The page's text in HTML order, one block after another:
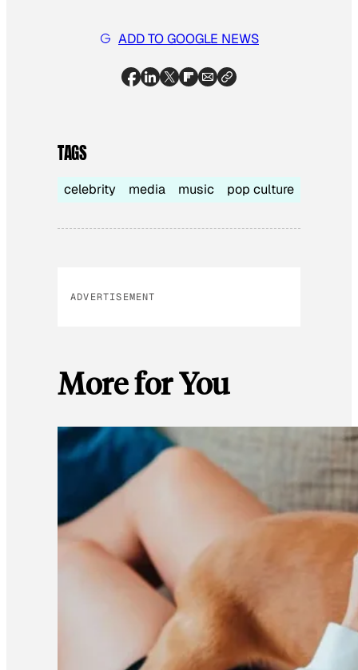
ADD TO GOOGLE NEWS
TAGS
celebrity media music pop culture
ADVERTISEMENT
More for You